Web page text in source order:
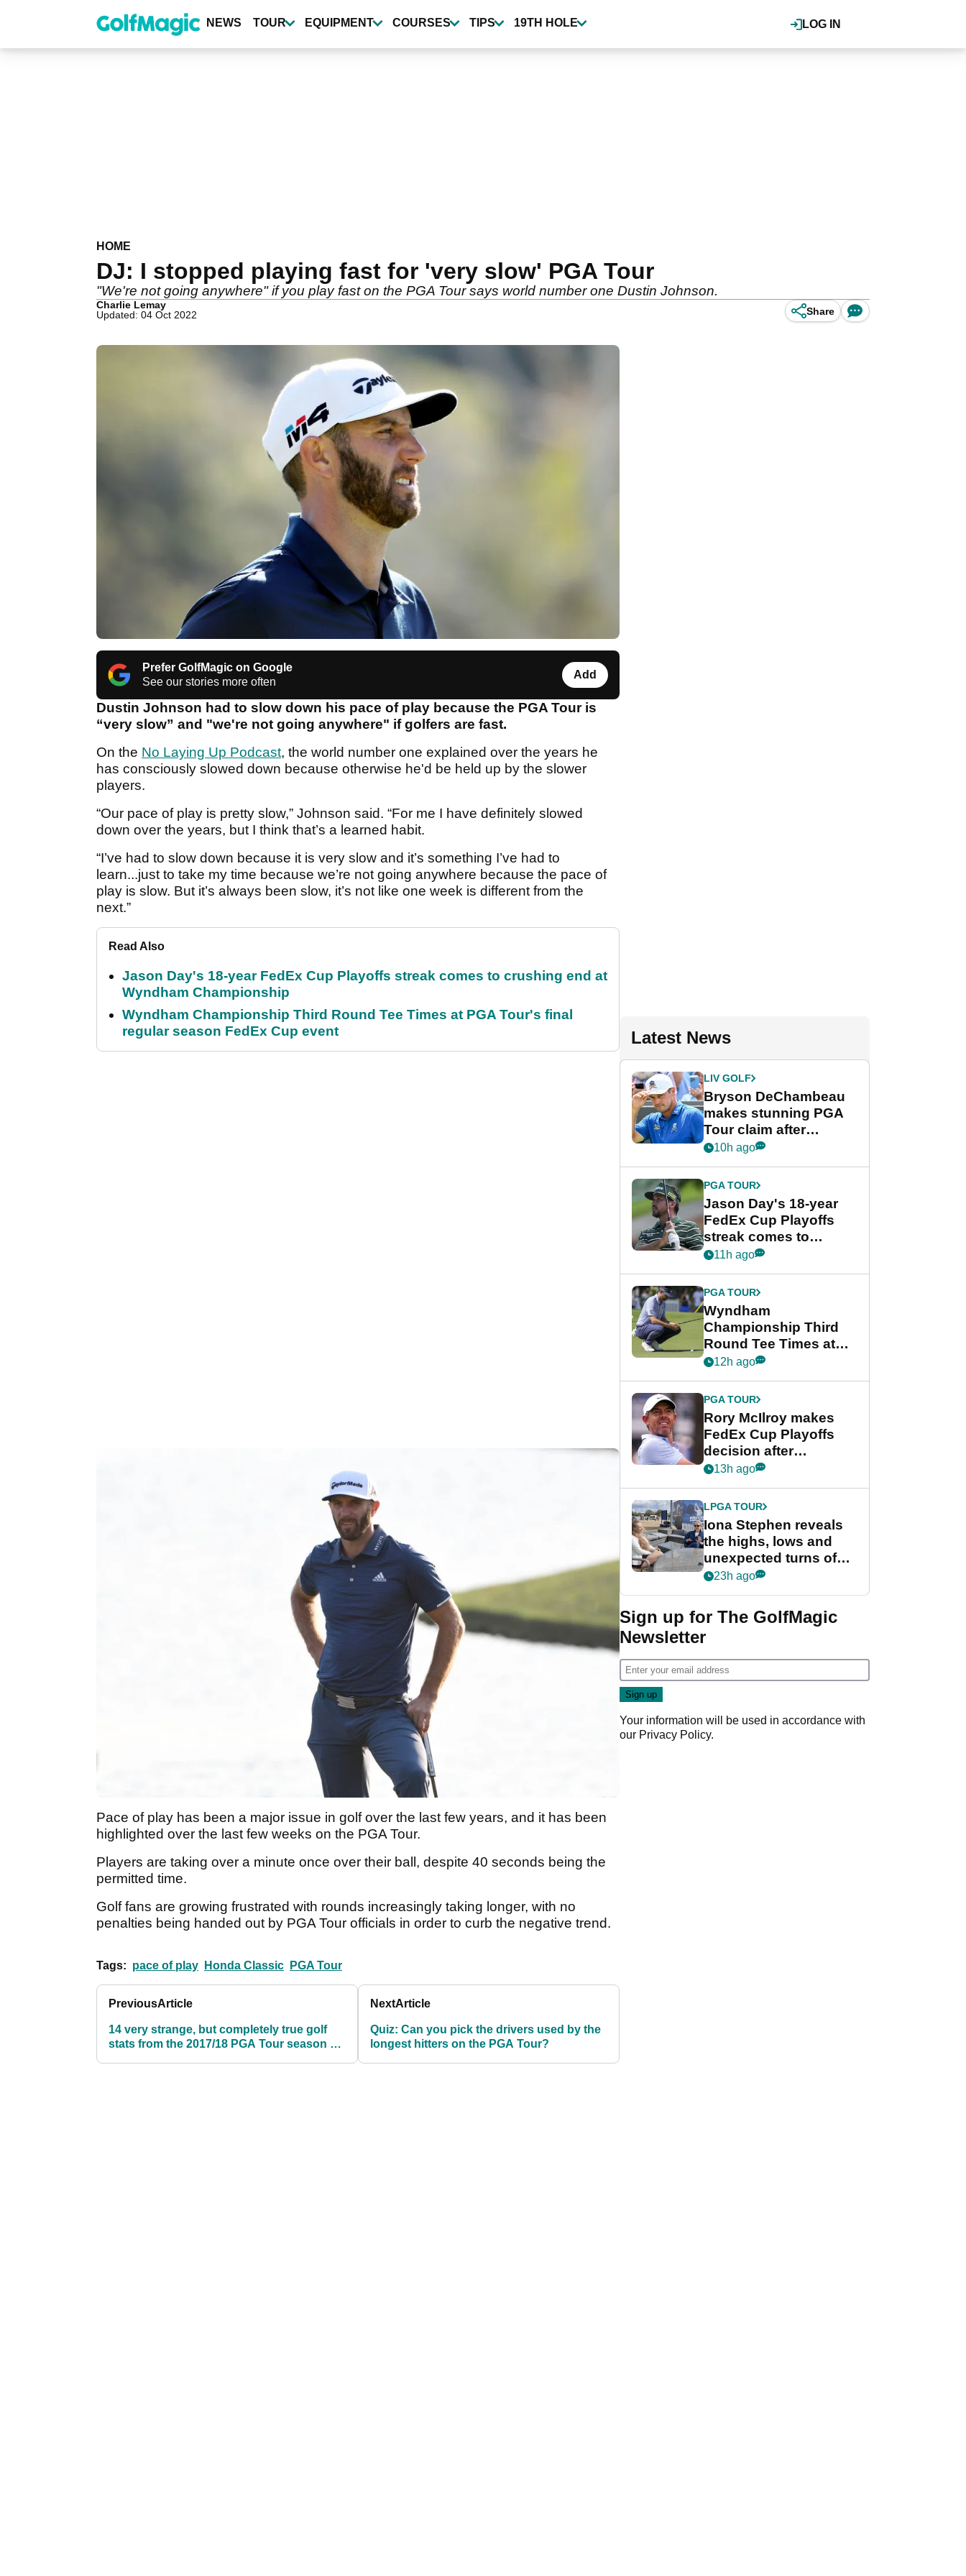
content
LOG IN
NEWS TOUR EQUIPMENT COURSES TIPS 19TH HOLE
HOME
DJ: I stopped playing fast for 'very slow' PGA Tour
"We're not going anywhere" if you play fast on the PGA Tour says world number one Dustin Johnson.
Charlie Lemay
Updated: 04 Oct 2022
Share
Prefer GolfMagic on Google
See our stories more often
Add
Dustin Johnson had to slow down his pace of play because the PGA Tour is
“very slow” and "we're not going anywhere" if golfers are fast.
On the No Laying Up Podcast, the world number one explained over the years he
has consciously slowed down because otherwise he'd be held up by the slower
players.
“Our pace of play is pretty slow,” Johnson said. “For me I have definitely slowed
down over the years, but I think that’s a learned habit.
“I’ve had to slow down because it is very slow and it’s something I’ve had to
learn...just to take my time because we’re not going anywhere because the pace of
play is slow. But it’s always been slow, it’s not like one week is different from the
next.”
Read Also
Jason Day's 18-year FedEx Cup Playoffs streak comes to crushing end at
Wyndham Championship
Wyndham Championship Third Round Tee Times at PGA Tour's final
regular season FedEx Cup event
Pace of play has been a major issue in golf over the last few years, and it has been
highlighted over the last few weeks on the PGA Tour.
Players are taking over a minute once over their ball, despite 40 seconds being the
permitted time.
Golf fans are growing frustrated with rounds increasingly taking longer, with no
penalties being handed out by PGA Tour officials in order to curb the negative trend.
Tags: pace of play Honda Classic PGA Tour
PreviousArticle
14 very strange, but completely true golf
stats from the 2017/18 PGA Tour season so
NextArticle
Quiz: Can you pick the drivers used by the
longest hitters on the PGA Tour?
Latest News
LIV GOLF
Bryson DeChambeau
makes stunning PGA
Tour claim after
whirlwind LIV Golf
10h ago
PGA TOUR
Jason Day's 18-year
FedEx Cup Playoffs
streak comes to
crushing end at
Championship
11h ago
PGA TOUR
Wyndham
Championship Third
Round Tee Times at
PGA Tour's final
Cup event
12h ago
PGA TOUR
Rory McIlroy makes
FedEx Cup Playoffs
decision after
Memphis uncertainty
13h ago
LPGA TOUR
Iona Stephen reveals
the highs, lows and
unexpected turns of
her career in new
Game
23h ago
Sign up for The GolfMagic
Newsletter
Your information will be used in accordance with
our Privacy Policy.